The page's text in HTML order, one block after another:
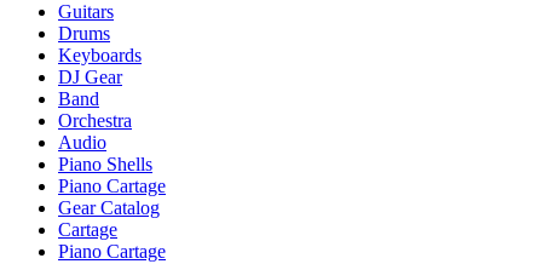
Guitars
Drums
Keyboards
DJ Gear
Band
Orchestra
Audio
Piano Shells
Piano Cartage
Gear Catalog
Cartage
Piano Cartage